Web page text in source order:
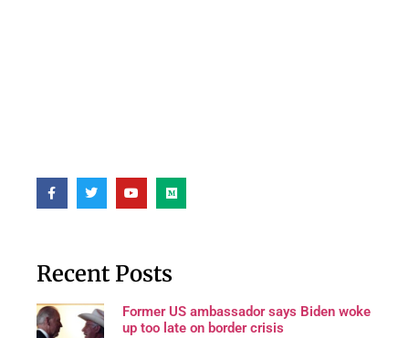
Recent Posts
Former US ambassador says Biden woke
up too late on border crisis